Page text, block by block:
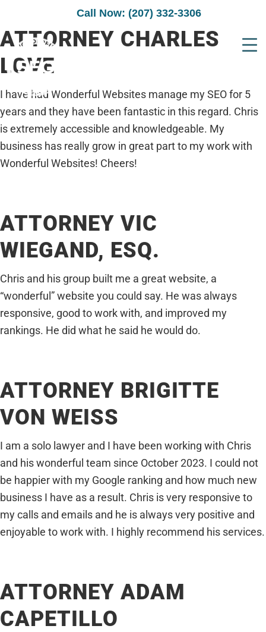
Call Now: (207) 332-3306
ATTORNEY CHARLES
LOVE
I have had Wonderful Websites manage my SEO for 5
years and they have been fantastic in this regard. Chris
is extremely accessible and knowledgeable. My
business has really grow in great part to my work with
Wonderful Websites! Cheers!
ATTORNEY VIC
WIEGAND, ESQ.
Chris and his group built me a great website, a
“wonderful” website you could say. He was always
responsive, good to work with, and improved my
rankings. He did what he said he would do.
ATTORNEY BRIGITTE
VON WEISS
I am a solo lawyer and I have been working with Chris
and his wonderful team since October 2023. I could not
be happier with my Google ranking and how much new
business I have as a result. Chris is very responsive to
my calls and emails and he is always very positive and
enjoyable to work with. I highly recommend his services.
ATTORNEY ADAM
CAPETILLO